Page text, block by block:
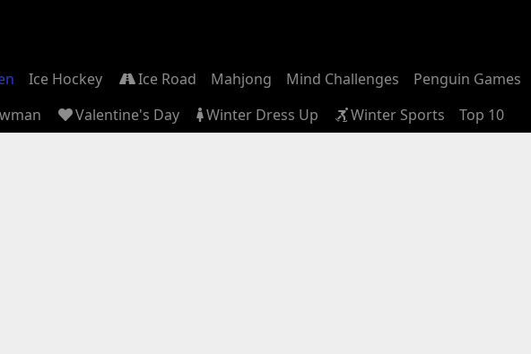
Ice Hockey Ice Road Mahjong Mind Challenges Penguin Games
Valentine's Day Winter Dress Up Winter Sports Top 10